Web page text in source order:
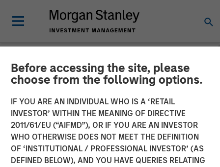
Before accessing the site, please
choose from the following options.
IF YOU ARE AN INDIVIDUAL WHO IS A ‘RETAIL
INVESTOR’ WITHIN THE MEANING OF DIRECTIVE
2011/61/EU (“AIFMD”), OR IF YOU ARE AN INVESTOR
WHO OTHERWISE DOES NOT MEET THE DEFINITION
OF ‘INSTITUTIONAL / PROFESSIONAL INVESTOR’ (AS
DEFINED BELOW), AND YOU HAVE QUERIES RELATING
GLOBAL FIXED INCOME BULLETIN INSIGHTS
Video: Risk Assets Persist
23 JUNE 2026